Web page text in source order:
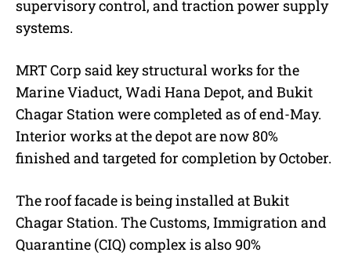
supervisory control, and traction power supply
systems.
MRT Corp said key structural works for the
Marine Viaduct, Wadi Hana Depot, and Bukit
Chagar Station were completed as of end-May.
Interior works at the depot are now 80%
finished and targeted for completion by October.
The roof facade is being installed at Bukit
Chagar Station. The Customs, Immigration and
Quarantine (CIQ) complex is also 90%